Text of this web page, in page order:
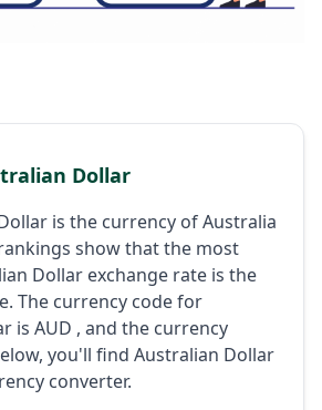
Dollar
is the currency of Australia
show that the most
Dollar exchange rate is the
The currency code for
is AUD , and the currency
you'll find Australian Dollar
converter.